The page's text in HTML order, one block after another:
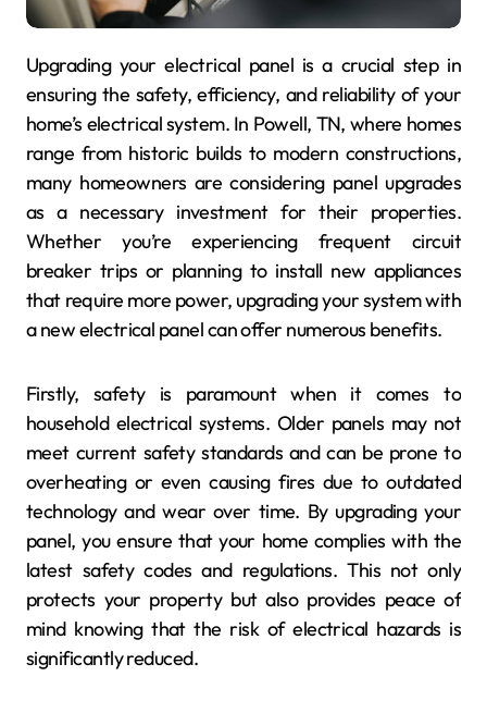
Upgrading your electrical panel is a crucial step in
ensuring the safety, efficiency, and reliability of your
home’s electrical system. In Powell, TN, where homes
range from historic builds to modern constructions,
many homeowners are considering panel upgrades
as a necessary investment for their properties.
Whether you’re experiencing frequent circuit
breaker trips or planning to install new appliances
that require more power, upgrading your system with
a new electrical panel can offer numerous benefits.
Firstly, safety is paramount when it comes to
household electrical systems. Older panels may not
meet current safety standards and can be prone to
overheating or even causing fires due to outdated
technology and wear over time. By upgrading your
panel, you ensure that your home complies with the
latest safety codes and regulations. This not only
protects your property but also provides peace of
mind knowing that the risk of electrical hazards is
significantly reduced.